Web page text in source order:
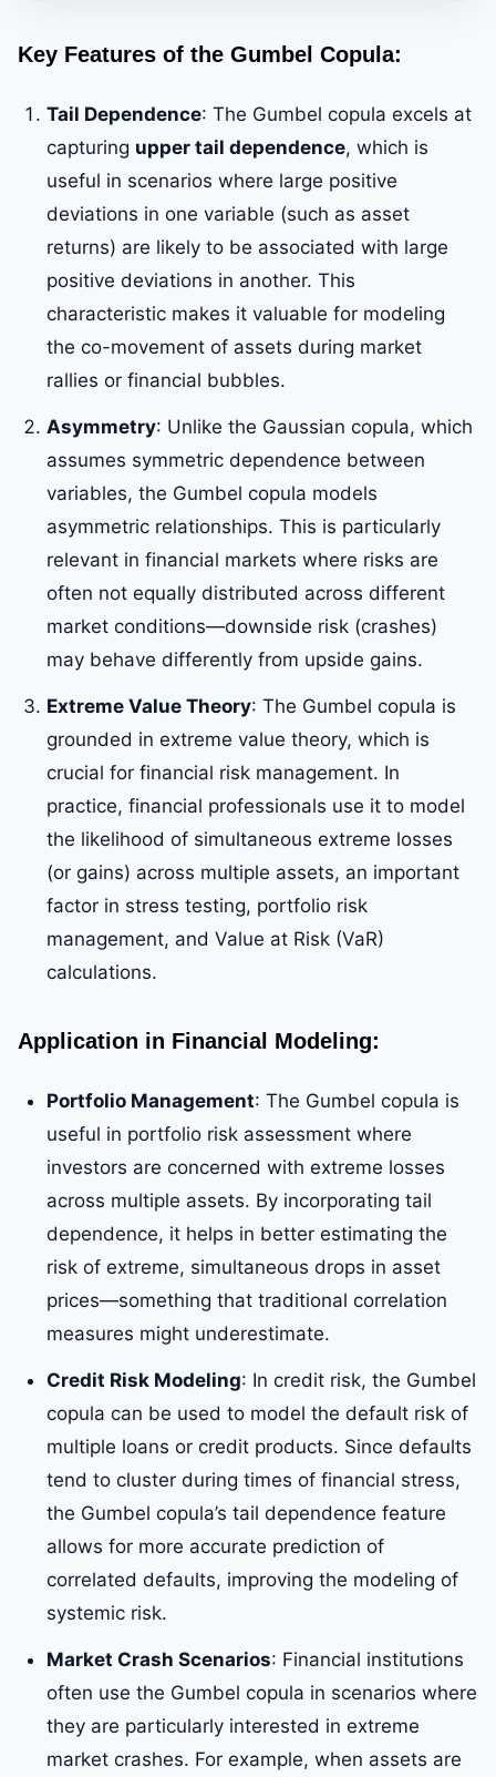
Key Features of the Gumbel Copula:
Tail Dependence: The Gumbel copula excels at
capturing upper tail dependence, which is
useful in scenarios where large positive
deviations in one variable (such as asset
returns) are likely to be associated with large
positive deviations in another. This
characteristic makes it valuable for modeling
the co-movement of assets during market
rallies or financial bubbles.
Asymmetry: Unlike the Gaussian copula, which
assumes symmetric dependence between
variables, the Gumbel copula models
asymmetric relationships. This is particularly
relevant in financial markets where risks are
often not equally distributed across different
market conditions—downside risk (crashes)
may behave differently from upside gains.
Extreme Value Theory: The Gumbel copula is
grounded in extreme value theory, which is
crucial for financial risk management. In
practice, financial professionals use it to model
the likelihood of simultaneous extreme losses
(or gains) across multiple assets, an important
factor in stress testing, portfolio risk
management, and Value at Risk (VaR)
calculations.
Application in Financial Modeling:
Portfolio Management: The Gumbel copula is
useful in portfolio risk assessment where
investors are concerned with extreme losses
across multiple assets. By incorporating tail
dependence, it helps in better estimating the
risk of extreme, simultaneous drops in asset
prices—something that traditional correlation
measures might underestimate.
Credit Risk Modeling: In credit risk, the Gumbel
copula can be used to model the default risk of
multiple loans or credit products. Since defaults
tend to cluster during times of financial stress,
the Gumbel copula’s tail dependence feature
allows for more accurate prediction of
correlated defaults, improving the modeling of
systemic risk.
Market Crash Scenarios: Financial institutions
often use the Gumbel copula in scenarios where
they are particularly interested in extreme
market crashes. For example, when assets are